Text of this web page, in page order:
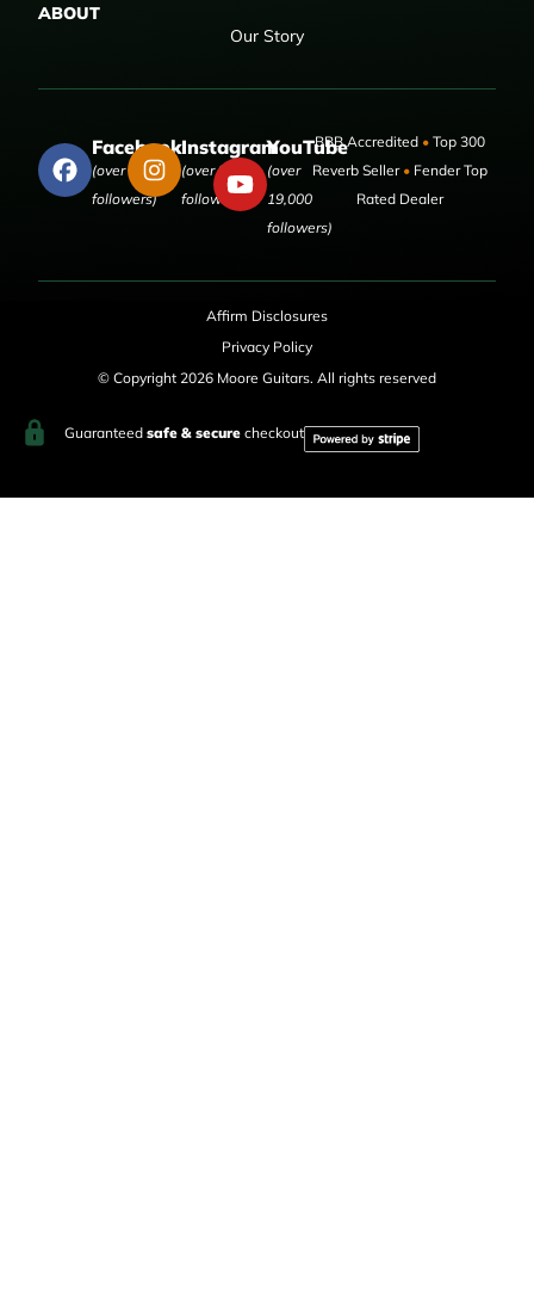
ABOUT
Our Story
Facebook
(over 50,000
followers)
Instagram
(over 9,000
followers)
YouTube
(over
19,000
followers)
BBB Accredited •Top 300
Reverb Seller •Fender Top
Rated Dealer
Affirm Disclosures
Privacy Policy
© Copyright 2026 Moore Guitars. All rights reserved
Guaranteed safe & securecheckout